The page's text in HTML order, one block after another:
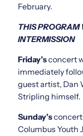
February.
THIS PROGRAM
INTERMISSION
Friday’sconcert
immediately
guest artist, Dan
Stripling himself.
Sunday’sconcert
Columbus Youth